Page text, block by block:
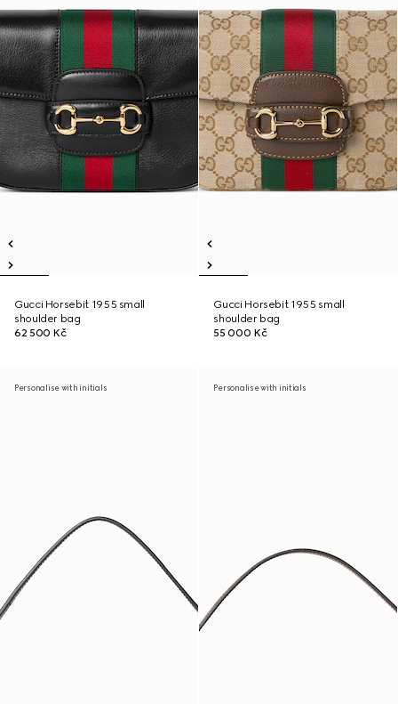
Gucci Horsebit 1955 small
shoulder bag
62 500 Kč
Gucci Horsebit 1955 small
shoulder bag
55 000 Kč
Personalise with initials Personalise with initials